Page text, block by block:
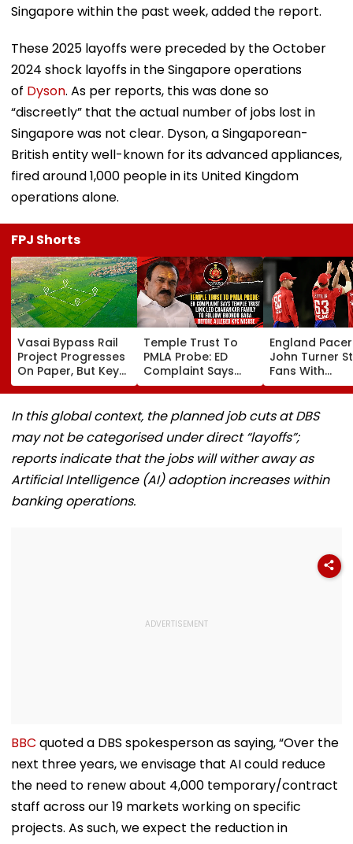
Singapore within the past week, added the report.
These 2025 layoffs were preceded by the October
2024 shock layoffs in the Singapore operations
of Dyson. As per reports, this was done so
“discreetly” that the actual number of jobs lost in
Singapore was not clear. Dyson, a Singaporean-
British entity well-known for its advanced appliances,
fired around 1,000 people in its United Kingdom
operations alone.
FPJ Shorts
Vasai Bypass Rail
Project Progresses
On Paper, But Key
Survey Delays Keep
Land Acquisition
Stuck
Temple Trust To
PMLA Probe: ED
Complaint Says
Temple Trust Link
Led Chakankar
Family To Follow
Bhondu Baba
Before Alleged KYC
Misuse
England Pacer
John Turner
Fans With
Retirement At
25 After Only
International
In this global context, the planned job cuts at DBS
may not be categorised under direct “layoffs”;
reports indicate that the jobs will wither away as
Artificial Intelligence (AI) adoption increases within
banking operations.
BBC quoted a DBS spokesperson as saying, “Over the
next three years, we envisage that AI could reduce
the need to renew about 4,000 temporary/contract
staff across our 19 markets working on specific
projects. As such, we expect the reduction in